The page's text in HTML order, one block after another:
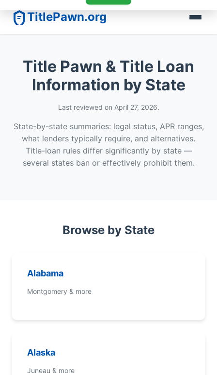
TitlePawn.org
Title Pawn & Title Loan
Information by State
Last reviewed on April 27, 2026.
State-by-state summaries: legal status, APR ranges,
what lenders typically require, and alternatives.
Title-loan rules differ significantly by state —
several states ban or effectively prohibit them.
Browse by State
Alabama
Montgomery & more
Alaska
Juneau & more